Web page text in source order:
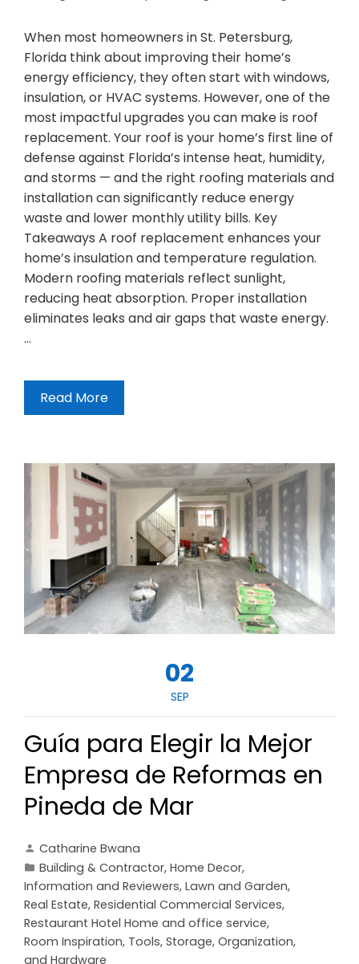
When most homeowners in St. Petersburg,
Florida think about improving their home’s
energy efficiency, they often start with windows,
insulation, or HVAC systems. However, one of the
most impactful upgrades you can make is roof
replacement. Your roof is your home’s first line of
defense against Florida’s intense heat, humidity,
and storms — and the right roofing materials and
installation can significantly reduce energy
waste and lower monthly utility bills. Key
Takeaways A roof replacement enhances your
home’s insulation and temperature regulation.
Modern roofing materials reflect sunlight,
reducing heat absorption. Proper installation
eliminates leaks and air gaps that waste energy.
…
Read More
02
SEP
Guía para Elegir la Mejor
Empresa de Reformas en
Pineda de Mar
Catharine Bwana
Building & Contractor, Home Decor,
Information and Reviewers, Lawn and Garden,
Real Estate, Residential Commercial Services,
Restaurant Hotel Home and office service,
Room Inspiration, Tools, Storage, Organization,
and Hardware